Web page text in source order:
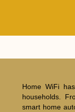
Home WiFi
households.
smart home